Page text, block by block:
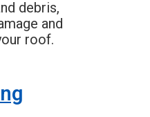
debris,
and
roof.